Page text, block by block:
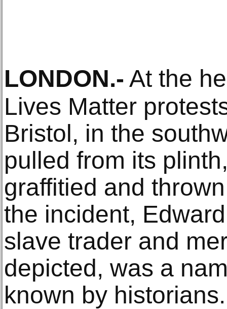
LONDON.- At the
Lives Matter
Bristol, in the
pulled from its
graffitied and
the incident,
slave trader and
depicted, was a
known by historians.